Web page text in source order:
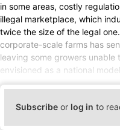
in some areas, costly
illegal marketplace, which
twice the size of the legal
corporate-scale farms has
leaving some growers unable
envisioned as a national
Subscribe or log in to